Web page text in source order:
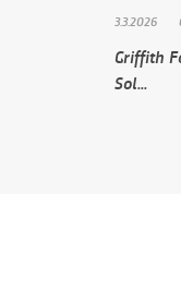
3.3.2026
Griffith
Sol...